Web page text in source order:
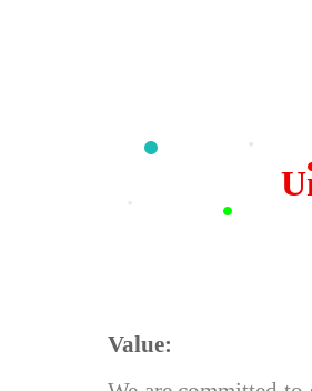
Value: